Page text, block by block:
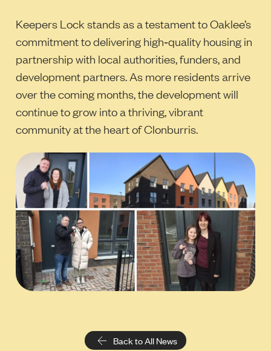
Keepers Lock stands as a testament to Oaklee’s
commitment to delivering high‑quality housing in
partnership with local authorities, funders, and
development partners. As more residents arrive
over the coming months, the development will
continue to grow into a thriving, vibrant
community at the heart of Clonburris.
Back to All News